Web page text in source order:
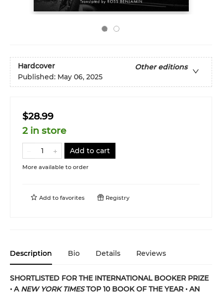
Hardcover
Other editions
Published: May 06, 2025
$28.99
2 in store
Add to cart
More available to order
Add to favorites Registry
Description Bio Details Reviews
SHORTLISTED FOR THE INTERNATIONAL BOOKER PRIZE
• A NEW YORK TIMESTOP 10 BOOK OF THE YEAR • AN